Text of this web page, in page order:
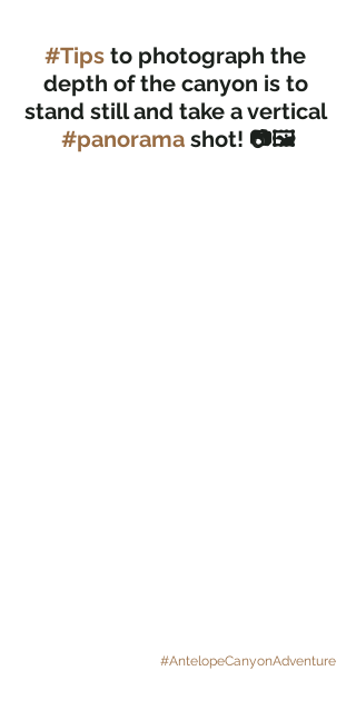
#Tips to photograph the
depth of the canyon is to
stand still and take a vertical
#panorama shot! 📷🖼️
#AntelopeCanyonAdventure